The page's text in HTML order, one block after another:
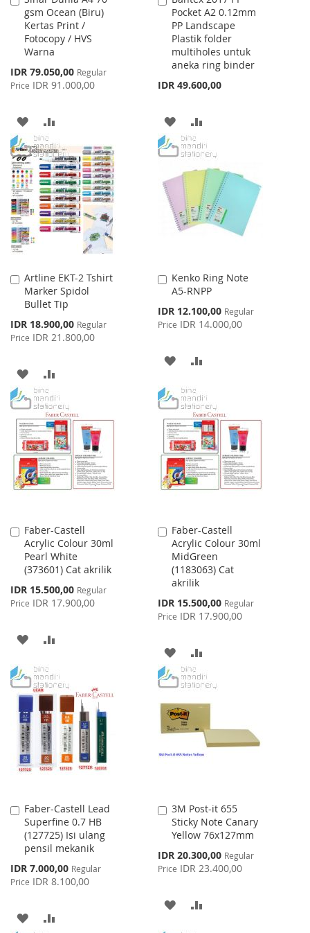
gsm Ocean (Biru)
Kertas Print /
Fotocopy / HVS
Warna
Special
Price
IDR 79.050,00 Regular
Price IDR 91.000,00
to
Cart
ADD
TO
WISH
LIST
TO
COMPARE
Pocket A2 0.12mm
PP Landscape
Plastik folder
multiholes untuk
aneka ring binder
IDR 49.600,00
to
Cart
ADD
TO
WISH
LIST
TO
COMPARE
Artline EKT-2 Tshirt
Marker Spidol
Bullet Tip
Special
Price
IDR 18.900,00 Regular
Price IDR 21.800,00
Add
to
Cart
ADD
TO
WISH
LIST
TO
COMPARE
Kenko Ring Note
A5-RNPP
Special
Price
IDR 12.100,00 Regular
Price IDR 14.000,00
Add
to
ADD
WISH
LIST
COMPARE
Faber-Castell
Acrylic Colour 30ml
Pearl White
(373601) Cat akrilik
Special
Price
IDR 15.500,00 Regular
Price IDR 17.900,00
Add
to
Cart
ADD
WISH
LIST
COMPARE
Faber-Castell
Acrylic Colour 30ml
MidGreen
(1183063) Cat
akrilik
Special
Price
IDR 15.500,00 Regular
Price IDR 17.900,00
Add
to
Cart
ADD
TO
LIST
TO
Faber-Castell Lead
Superfine 0.7 HB
(127725) Isi ulang
pensil mekanik
Special
Price
IDR 7.000,00 Regular
Price IDR 8.100,00
Add
to
Cart
ADD
3M Post-it 655
Sticky Note Canary
Yellow 76x127mm
Special
Price
IDR 20.300,00 Regular
Price IDR 23.400,00
Add
to
Cart
ADD